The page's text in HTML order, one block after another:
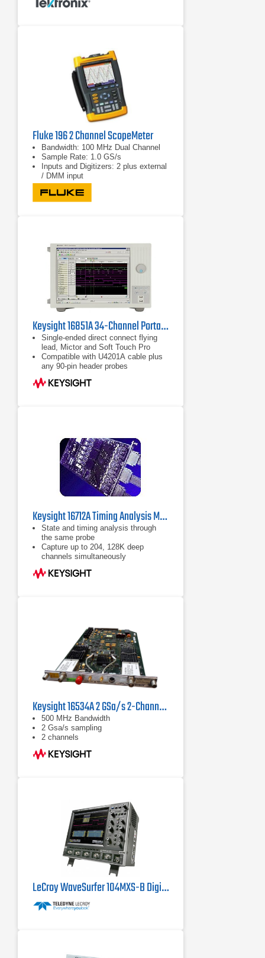
Fluke 196 2 Channel ScopeMeter
Bandwidth: 100 MHz Dual Channel
Sample Rate: 1.0 GS/s
Inputs and Digitizers: 2 plus external
/ DMM input
Keysight 16851A 34-Channel Portable Logic Analyzer
Single-ended direct connect flying
lead, Mictor and Soft Touch Pro
Compatible with U4201A cable plus
any 90-pin header probes
Up to 128M deep memory
Keysight 16712A Timing Analysis Module 100 MHz / 500 MHz
State and timing analysis through
the same probe
Capture up to 204, 128K deep
channels simultaneously
Refer to data sheet for more
information
Keysight 16534A 2 GSa/s 2-Channel 500 MHz BW Digitizing Oscilloscope Module
500 MHz Bandwidth
2 Gsa/s sampling
2 channels
LeCroy WaveSurfer 104MXS-B Digital Oscilloscope 1 GHz